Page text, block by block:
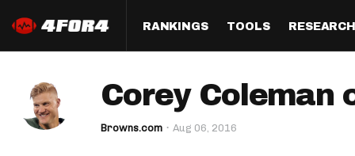
RANKINGS
Half PPR Rankings
Full PPR Rankings
QB
TOOLS
DraftHero (Live Draft
RESEARCH
All Articles
Corey Coleman
Browns.com Aug 06, 2016